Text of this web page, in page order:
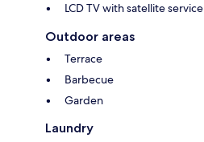
LCD TV with satellite service
Outdoor areas
Terrace
Barbecue
Garden
Laundry